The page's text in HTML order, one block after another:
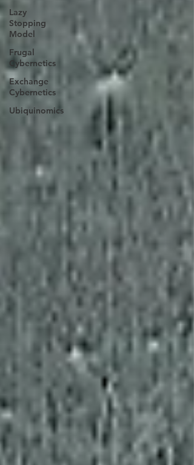
Lazy
Stopping
Model
Frugal
Cybernetics
Exchange
Cybernetics
Ubiquinomics